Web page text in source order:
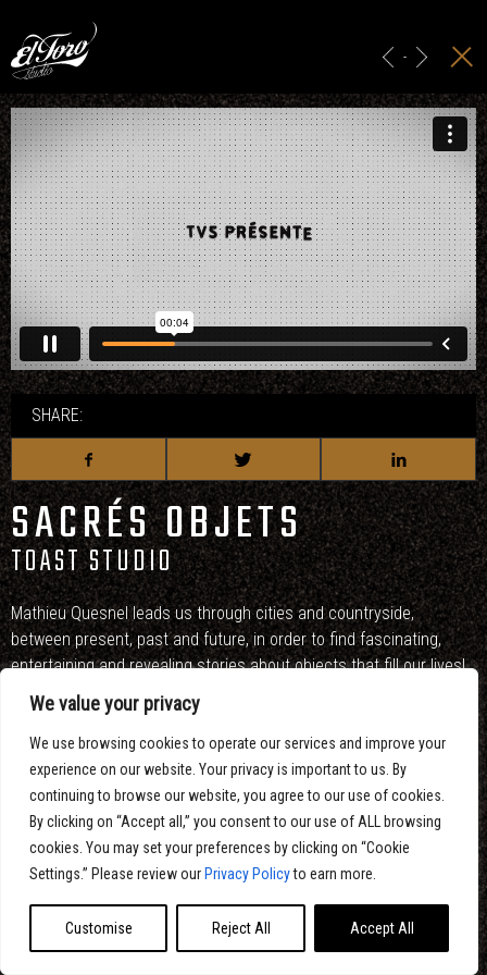
We value your privacy
We use browsing cookies to operate our services and improve your
experience on our website. Your privacy is important to us. By
continuing to browse our website, you agree to our use of cookies.
By clicking on “Accept all,” you consent to our use of ALL browsing
cookies. You may set your preferences by clicking on “Cookie
Settings.” Please review our Privacy Policyto earn more.
Customise Reject All Accept All
ADS & BRANDING
PROJECTION
STUDIO
CONTACT
-
SHARE:
SACRÉS OBJETS
TOAST STUDIO
Mathieu Quesnel leads us through cities and countryside,
between present, past and future, in order to find fascinating,
entertaining and revealing stories about objects that fill our lives!
Artistic direction, design and motion design : Eltoro Studio
Directors : François Péloquin and Vali Fugulin